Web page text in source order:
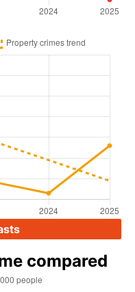
compared